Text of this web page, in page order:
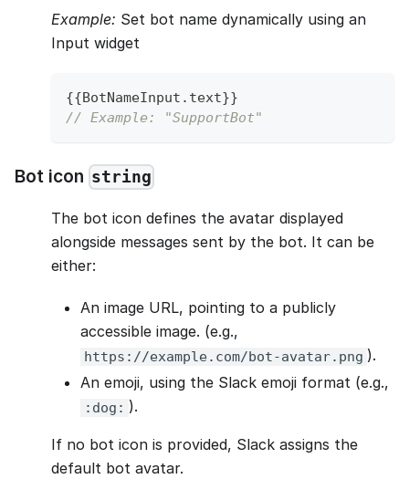
Example: Set bot name dynamically using an
Input widget
{{BotNameInput . text}}
// Example: "SupportBot"
Bot icon string
The bot icon defines the avatar displayed
alongside messages sent by the bot. It can be
either:
An image URL, pointing to a publicly
accessible image. (e.g.,
https://example.com/bot-avatar.png ).
An emoji, using the Slack emoji format (e.g.,
:dog: ).
If no bot icon is provided, Slack assigns the
default bot avatar.